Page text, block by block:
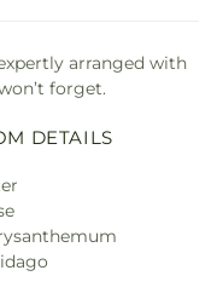
arranged with
forget.
DETAILS